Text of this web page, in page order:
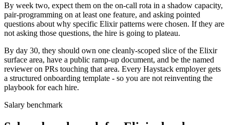
By week two, expect them on the on-call rota in a shadow capacity,
pair-programming on at least one feature, and asking pointed
questions about why specific Elixir patterns were chosen. If they are
not asking those questions, the hire is going to plateau.
By day 30, they should own one cleanly-scoped slice of the Elixir
surface area, have a public ramp-up document, and be the named
reviewer on PRs touching that area. Every Haystack employer gets
a structured onboarding template - so you are not reinventing the
playbook for each hire.
Salary benchmark